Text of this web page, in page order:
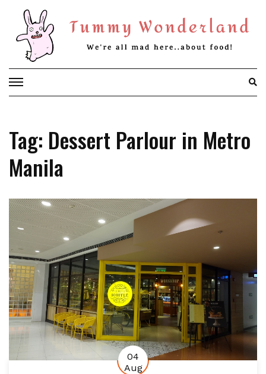
content
Tag: Dessert Parlour in Metro
Manila
04
Aug